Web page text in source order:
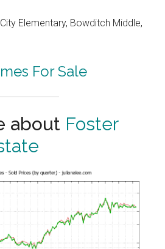
Elementary, Bowditch Middle,
For Sale
about Foster